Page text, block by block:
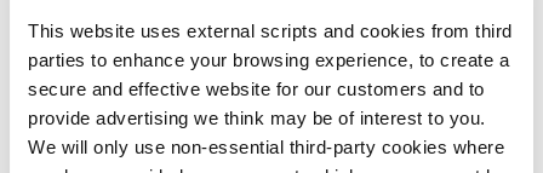
This website uses external scripts and cookies from third
parties to enhance your browsing experience, to create a
secure and effective website for our customers and to
provide advertising we think may be of interest to you.
We will only use non-essential third-party cookies where
Legislation
Nothing in these terms and conditions shall exclude or
limit or restrict our duties and liabilities to you under
any legislation or under the membership rules.